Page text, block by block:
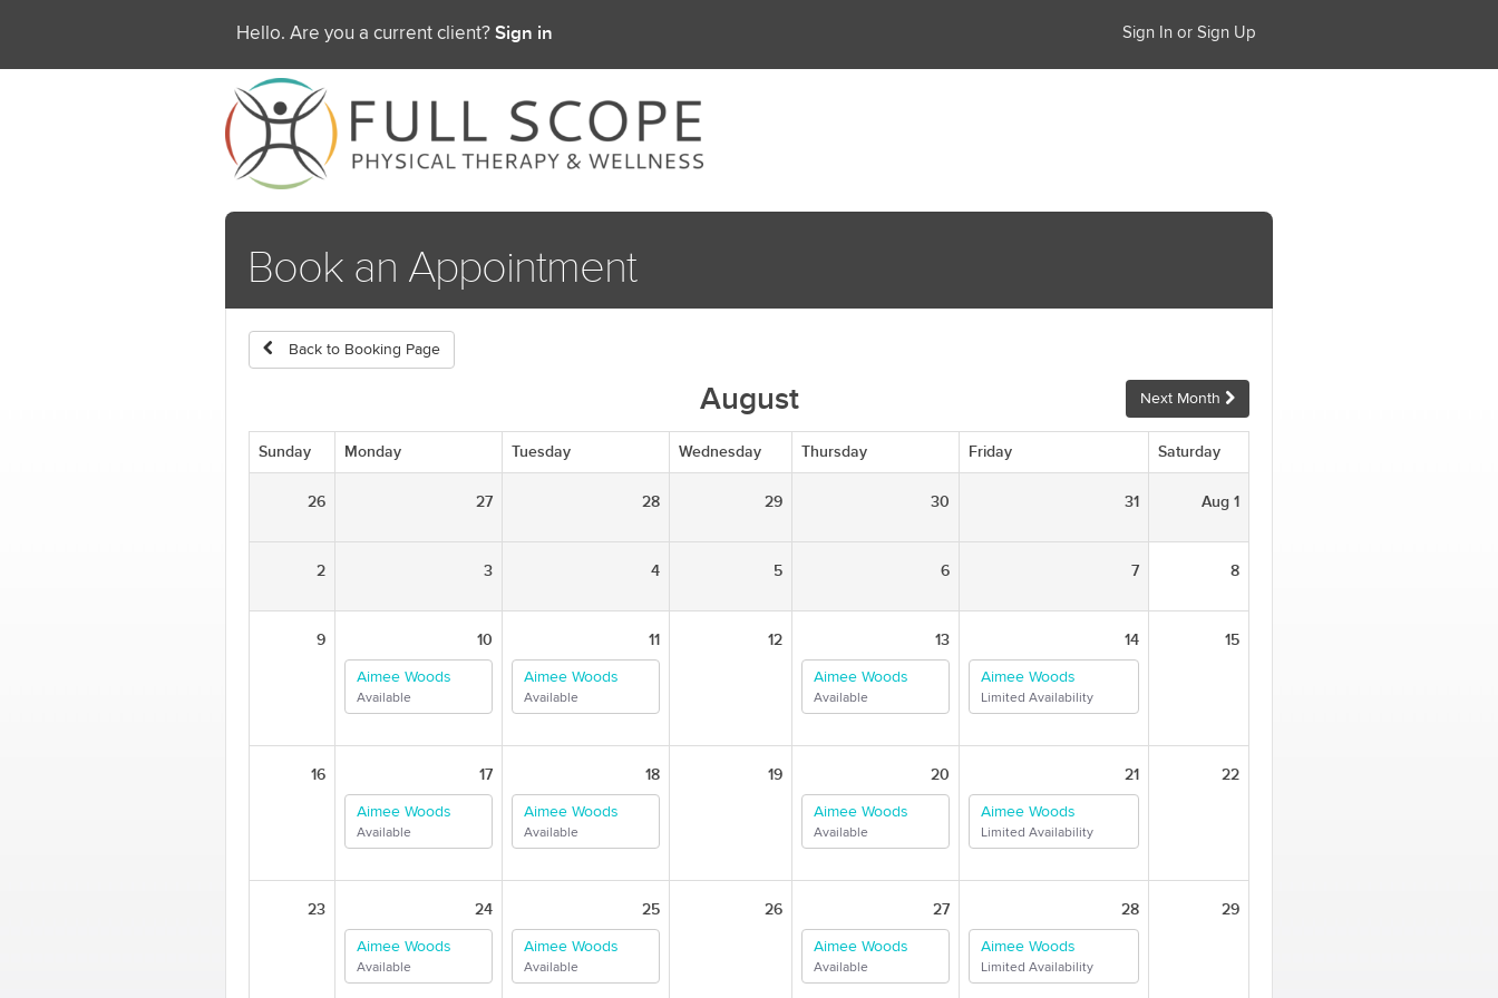
Hello. Are you a current client? Sign in Sign In or Sign Up
Book an Appointment
Back to Booking Page
August Next Month
Sunday Monday Tuesday Wednesday Thursday Friday Saturday
26 27 28 29 30 31 Aug 1
2 3 4 5 6 7 8
9 10
Aimee Woods
Available
11
Aimee Woods
Available
12 13
Aimee Woods
Available
14
Aimee Woods
Limited Availability
15
16 17
Aimee Woods
Available
18
Aimee Woods
Available
19 20
Aimee Woods
Available
21
Aimee Woods
Limited Availability
22
23 24
Aimee Woods
Available
25
Aimee Woods
Available
26 27
Aimee Woods
Available
28
Aimee Woods
Limited Availability
29